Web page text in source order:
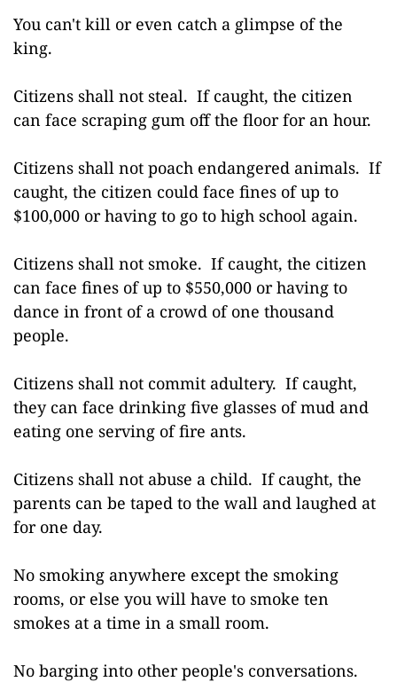
You can't kill or even catch a glimpse of the
king.
Citizens shall not steal. If caught, the citizen
can face scraping gum off the floor for an hour.
Citizens shall not poach endangered animals. If
caught, the citizen could face fines of up to
$100,000 or having to go to high school again.
Citizens shall not smoke. If caught, the citizen
can face fines of up to $550,000 or having to
dance in front of a crowd of one thousand
people.
Citizens shall not commit adultery. If caught,
they can face drinking five glasses of mud and
eating one serving of fire ants.
Citizens shall not abuse a child. If caught, the
parents can be taped to the wall and laughed at
for one day.
No smoking anywhere except the smoking
rooms, or else you will have to smoke ten
smokes at a time in a small room.
No barging into other people's conversations.